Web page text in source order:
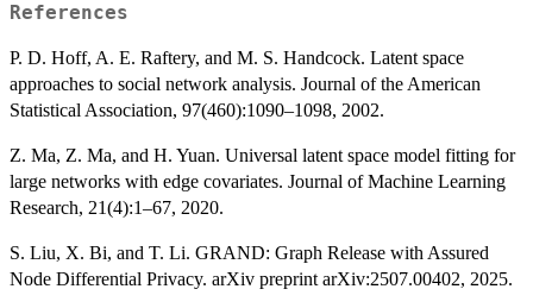
References
P. D. Hoff, A. E. Raftery, and M. S. Handcock. Latent space
approaches to social network analysis. Journal of the American
Statistical Association, 97(460):1090–1098, 2002.
Z. Ma, Z. Ma, and H. Yuan. Universal latent space model fitting for
large networks with edge covariates. Journal of Machine Learning
Research, 21(4):1–67, 2020.
S. Liu, X. Bi, and T. Li. GRAND: Graph Release with Assured
Node Differential Privacy. arXiv preprint arXiv:2507.00402, 2025.